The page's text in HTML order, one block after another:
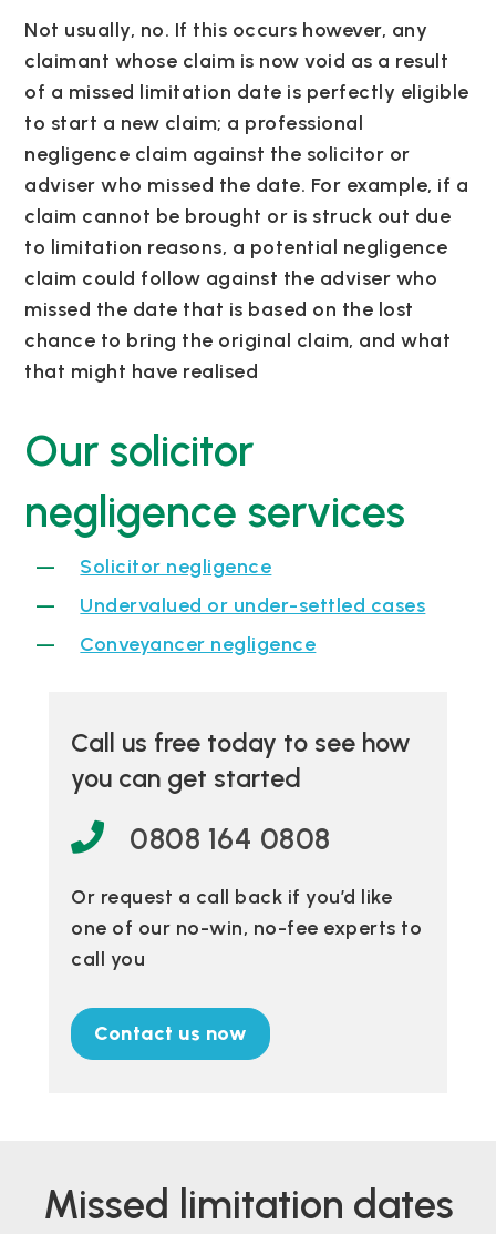
Not usually, no. If this occurs however, any
claimant whose claim is now void as a result
of a missed limitation date is perfectly eligible
to start a new claim; a professional
negligence claim against the solicitor or
adviser who missed the date. For example, if a
claim cannot be brought or is struck out due
to limitation reasons, a potential negligence
claim could follow against the adviser who
missed the date that is based on the lost
chance to bring the original claim, and what
that might have realised
Our solicitor
negligence services
Solicitor negligence
Undervalued or under-settled cases
Conveyancer negligence
Call us free today to see how
you can get started
0808 164 0808
Or request a call back if you’d like
one of our no-win, no-fee experts to
call you
Contact us now
missed limitation dates